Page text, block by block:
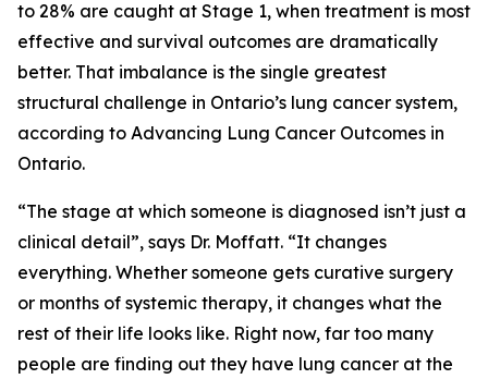
to 28% are caught at Stage 1, when treatment is most
effective and survival outcomes are dramatically
better. That imbalance is the single greatest
structural challenge in Ontario’s lung cancer system,
according to Advancing Lung Cancer Outcomes in
Ontario.
“The stage at which someone is diagnosed isn’t just a
clinical detail”, says Dr. Moffatt. “It changes
everything. Whether someone gets curative surgery
or months of systemic therapy, it changes what the
rest of their life looks like. Right now, far too many
people are finding out they have lung cancer at the